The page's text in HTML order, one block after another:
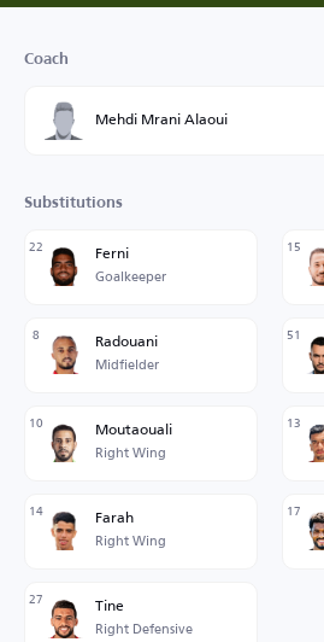
Coach
Mehdi Mrani Alaoui
Substitutions
22 Ferni
Goalkeeper
15
8 Radouani
Midfielder
51
10 Moutaouali
Right Wing
13
14 Farah
Right Wing
17
27 Tine
Right Defensive